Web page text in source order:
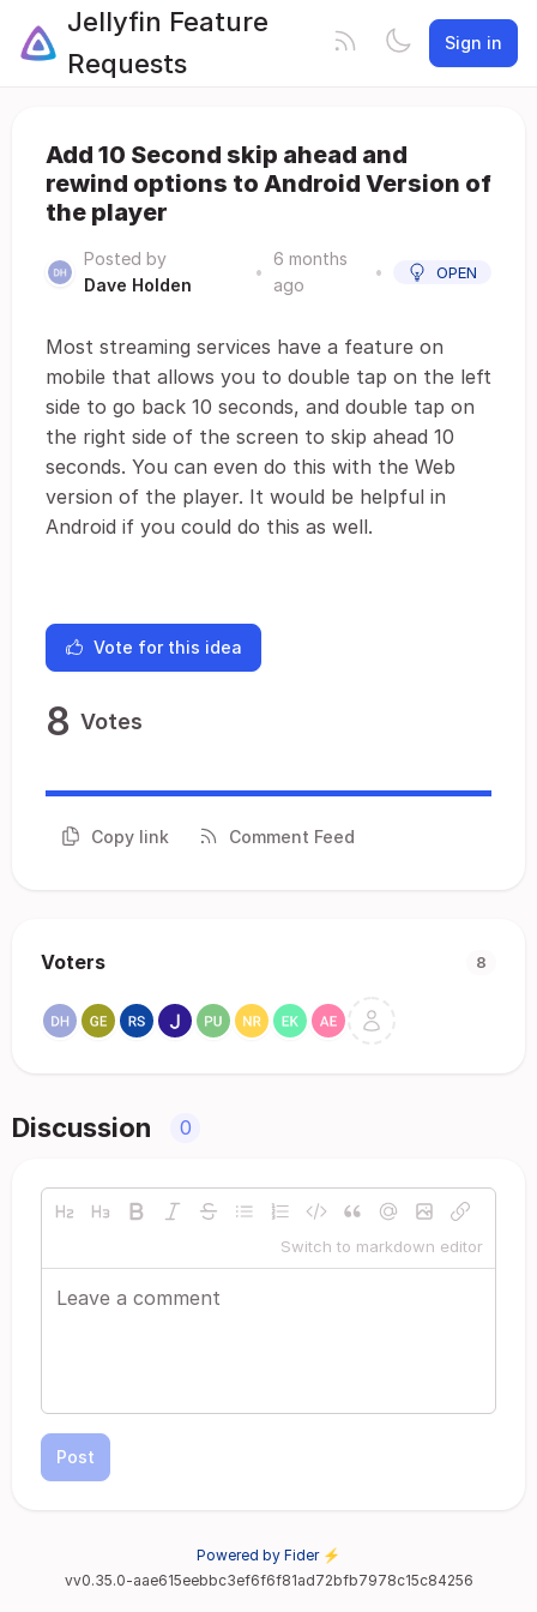
Jellyfin Feature
Requests
Sign in
Add 10 Second skip ahead and
rewind options to Android Version of
the player
Posted by
Dave Holden
•
6 months
ago
• OPEN
Most streaming services have a feature on
mobile that allows you to double tap on the left
side to go back 10 seconds, and double tap on
the right side of the screen to skip ahead 10
seconds. You can even do this with the Web
version of the player. It would be helpful in
Android if you could do this as well.
Vote for this idea
8 Votes
Copy link Comment Feed
Voters 8
Discussion 0
Switch to markdown editor
Post
Powered by Fider ⚡
vv0.35.0-aae615eebbc3ef6f6f81ad72bfb7978c15c84256